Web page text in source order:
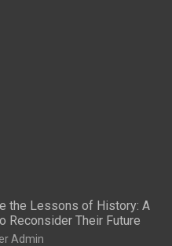
the Lessons of History: A
Reconsider Their Future
Admin